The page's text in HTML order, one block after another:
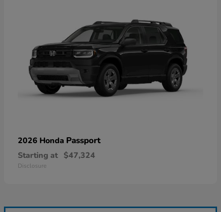
2026 Honda Passport
Starting at $47,324
Disclosure